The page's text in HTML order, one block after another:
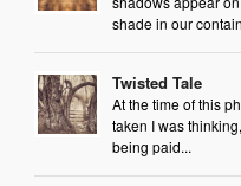
shade in our
Twisted Tale
At the time of this
taken I was
being paid...